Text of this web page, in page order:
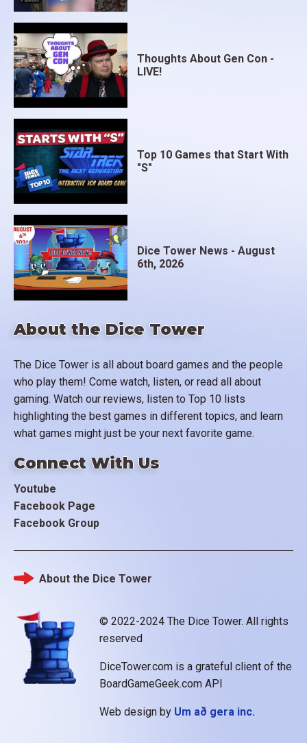
About the Dice Tower
The Dice Tower is all about board games and the people
who play them! Come watch, listen, or read all about
gaming. Watch our reviews, listen to Top 10 lists
highlighting the best games in different topics, and learn
what games might just be your next favorite game.
Connect With Us
Youtube
Facebook Page
Facebook Group
Thoughts About Gen Con -
LIVE!
Top 10 Games that Start With
"S"
Dice Tower News - August
6th, 2026
© 2022-2024 The Dice Tower. All rights
reserved
DiceTower.com is a grateful client of the
BoardGameGeek.com API
Web design by Um að gera inc.
Footer
About the Dice Tower